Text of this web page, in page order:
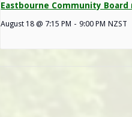
Eastbourne Community
August 18 @ 7:15 PM - 9:00 PM NZST